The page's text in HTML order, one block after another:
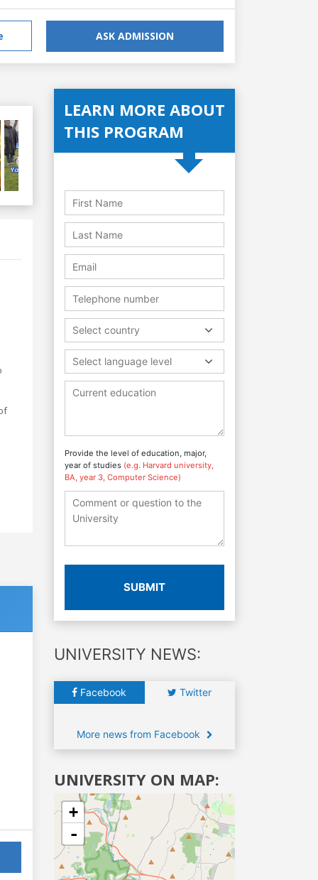
ASK ADMISSION
LEARN MORE ABOUT
THIS PROGRAM
Select country
Select language level
Provide the level of education, major,
year of studies (e.g. Harvard university,
BA, year 3, Computer Science)
SUBMIT
UNIVERSITY NEWS:
Facebook Twitter
More news from Facebook
UNIVERSITY ON MAP:
+
-